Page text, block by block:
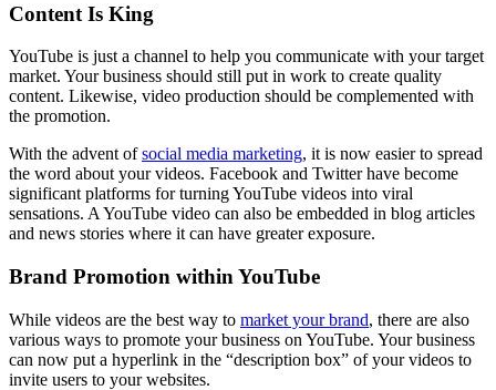
Content Is King
YouTube is just a channel to help you communicate with your target
market. Your business should still put in work to create quality
content. Likewise, video production should be complemented with
the promotion.
With the advent ofsocial media marketing, it is now easier to spread
the word about your videos. Facebook and Twitter have become
significant platforms for turning YouTube videos into viral
sensations. A YouTube video can also be embedded in blog articles
and news stories where it can have greater exposure.
Brand Promotion within YouTube
While videos are the best way to market your brand, there are also
various ways to promote your business on YouTube. Your business
can now put a hyperlink in the “description box” of your videos to
invite users to your websites.